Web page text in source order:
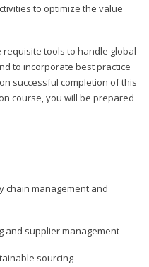
to optimize the value
tools to handle global
to incorporate best practice
successful completion of this
course, you will be prepared
chain management and
and supplier management
sourcing